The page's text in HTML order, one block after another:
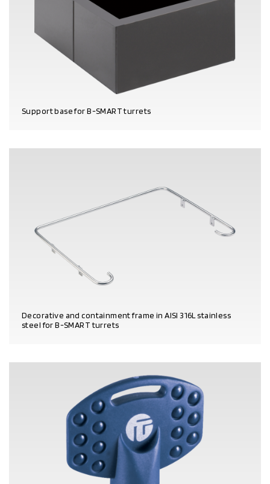
Support base for B-SMART turrets
Decorative and containment frame in AISI 316L stainless
steel for B-SMART turrets